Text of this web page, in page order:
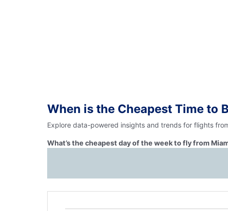
When is the Cheapest Time to
Explore data-powered insights and trends for flights
What’s the cheapest day of the week to fly from